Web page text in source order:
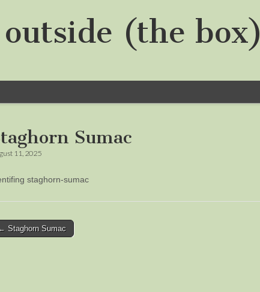
(the box)
Sumac
11, 2025
staghorn-sumac
Staghorn Sumac